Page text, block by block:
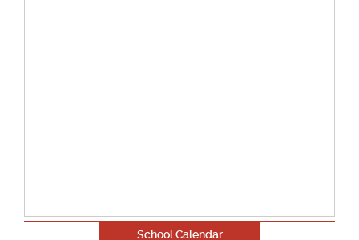
School Calendar